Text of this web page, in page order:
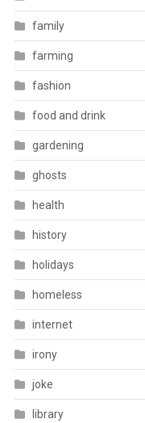
family
farming
fashion
food and drink
gardening
ghosts
health
history
holidays
homeless
internet
irony
joke
library